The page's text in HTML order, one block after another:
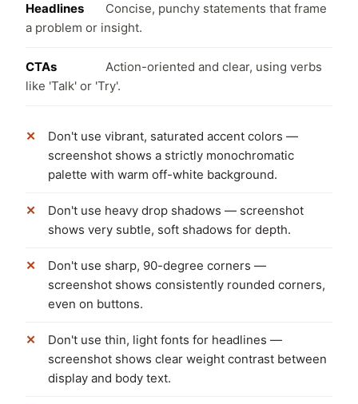
Headlines
Concise, punchy statements that frame
a problem or insight.
CTAs
Action-oriented and clear, using verbs
like 'Talk' or 'Try'.
Don't use vibrant, saturated accent colors —
screenshot shows a strictly monochromatic
palette with warm off-white background.
Don't use heavy drop shadows — screenshot
shows very subtle, soft shadows for depth.
Don't use sharp, 90-degree corners —
screenshot shows consistently rounded corners,
even on buttons.
Don't use thin, light fonts for headlines —
screenshot shows clear weight contrast between
display and body text.